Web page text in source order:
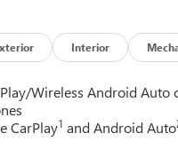
Interior
Wireless Android Auto
CarPlay1 and Android Auto